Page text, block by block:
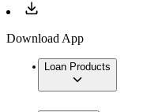
Download App
Loan Products